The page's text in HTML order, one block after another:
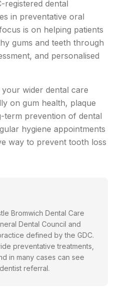
registered dental
in preventative oral
is on helping patients
gums and teeth through
and personalised
wider dental care
on gum health, plaque
term prevention of dental
hygiene appointments
way to prevent tooth loss
Bromwich Dental Care
Dental Council and
defined by the GDC.
preventative treatments,
in many cases can see
referral.